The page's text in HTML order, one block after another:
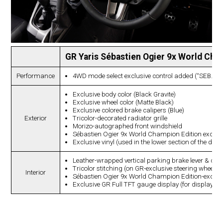
GR Yaris Sébastien Ogier 9x World
Performance 4WD mode select exclusive control added (“SEB.”
Exterior
Exclusive body color (Black Gravite)
Exclusive wheel color (Matte Black)
Exclusive colored brake calipers (Blue)
Tricolor-decorated radiator grille
Morizo-autographed front windshield
Sébastien Ogier 9x World Champion Edition
Exclusive vinyl (used in the lower section of the
Interior
Leather-wrapped vertical parking brake lever &
Tricolor stitching (on GR-exclusive steering wheel)
Sébastien Ogier 9x World Champion Edition-
Exclusive GR Full TFT gauge display (for displaying